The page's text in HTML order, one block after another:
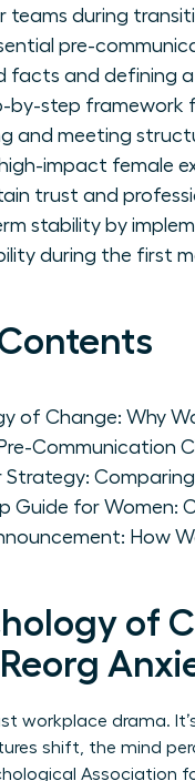
teams during
pre-
facts and defining a
by-step framework
and meeting
impact female
trust and
stability by
during the first
of Change: Why
Communication
Strategy:
Guide for Women:
How
of
workplace drama.
shift, the mind
Association